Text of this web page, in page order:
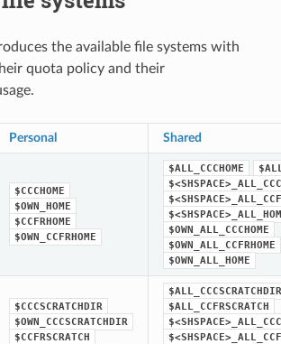
the available file systems with
quota policy and their
Personal Shared
$CCCHOME
$OWN_HOME
$CCFRHOME
$OWN_CCFRHOME
$ALL_CCCHOME
$OWN_ALL_CCCHOME
$OWN_ALL_CCFRHOME
$OWN_ALL_HOME
$CCCSCRATCHDIR
$OWN_CCCSCRATCHDIR
$CCFRSCRATCH
$ALL_CCCSCRATCHDIR
$ALL_CCFRSCRATCH